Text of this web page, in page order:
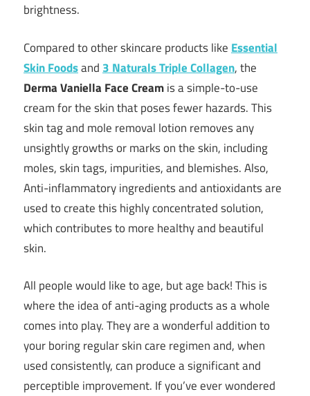
brightness.
Compared to other skincare products like Essential
Skin Foodsand 3 Naturals Triple Collagen, the
Derma Vaniella Face Creamis a simple-to-use
cream for the skin that poses fewer hazards. This
skin tag and mole removal lotion removes any
unsightly growths or marks on the skin, including
moles, skin tags, impurities, and blemishes. Also,
Anti-inflammatory ingredients and antioxidants are
used to create this highly concentrated solution,
which contributes to more healthy and beautiful
skin.
All people would like to age, but age back! This is
where the idea of anti-aging products as a whole
comes into play. They are a wonderful addition to
your boring regular skin care regimen and, when
used consistently, can produce a significant and
perceptible improvement. If you’ve ever wondered